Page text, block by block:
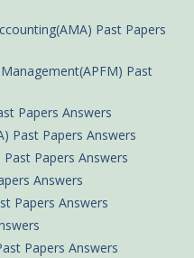
Past Papers
Past
Papers Answers
Past Papers Answers
Papers Answers
Answers
Papers Answers
Papers Answers